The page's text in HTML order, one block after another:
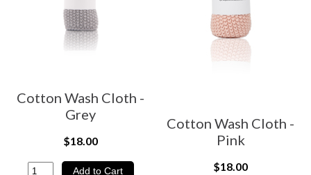
Cotton Wash Cloth -
Grey
$18.00
Cotton Wash Cloth -
Pink
$18.00